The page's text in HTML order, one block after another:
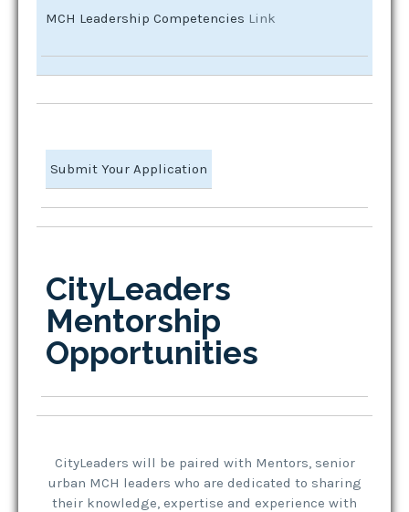
MCH Leadership Competencies Link
Submit Your Application
CityLeaders
Mentorship
Opportunities
CityLeaders will be paired with Mentors, senior
urban MCH leaders who are dedicated to sharing
their knowledge, expertise and experience with